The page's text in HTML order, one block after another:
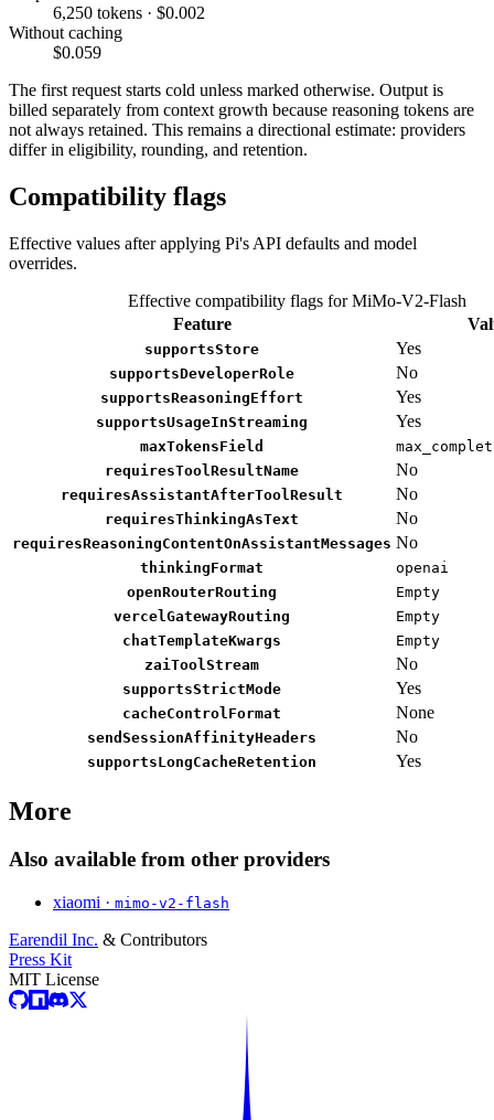
6,250 tokens · $0.002
Without caching
$0.059
The first request starts cold unless marked otherwise. Output is
billed separately from context growth because reasoning tokens are
not always retained. This remains a directional estimate: providers
differ in eligibility, rounding, and retention.
Compatibility flags
Effective values after applying Pi's API defaults and model
overrides.
Effective compatibility flags for MiMo-V2-Flash
Feature
supportsStore Yes
supportsDeveloperRole No
supportsReasoningEffort Yes
supportsUsageInStreaming Yes
maxTokensField
requiresToolResultName
No
requiresAssistantAfterToolResult No
requiresThinkingAsText No
requiresReasoningContentOnAssistantMessages No
thinkingFormat
openai
openRouterRouting
Empty
vercelGatewayRouting
Empty
chatTemplateKwargs
Empty
zaiToolStream
No
supportsStrictMode Yes
cacheControlFormat None
sendSessionAffinityHeaders No
supportsLongCacheRetention Yes
More
Also available from other providers
xiaomi · mimo-v2-flash
Earendil Inc. & Contributors
Press Kit
MIT License